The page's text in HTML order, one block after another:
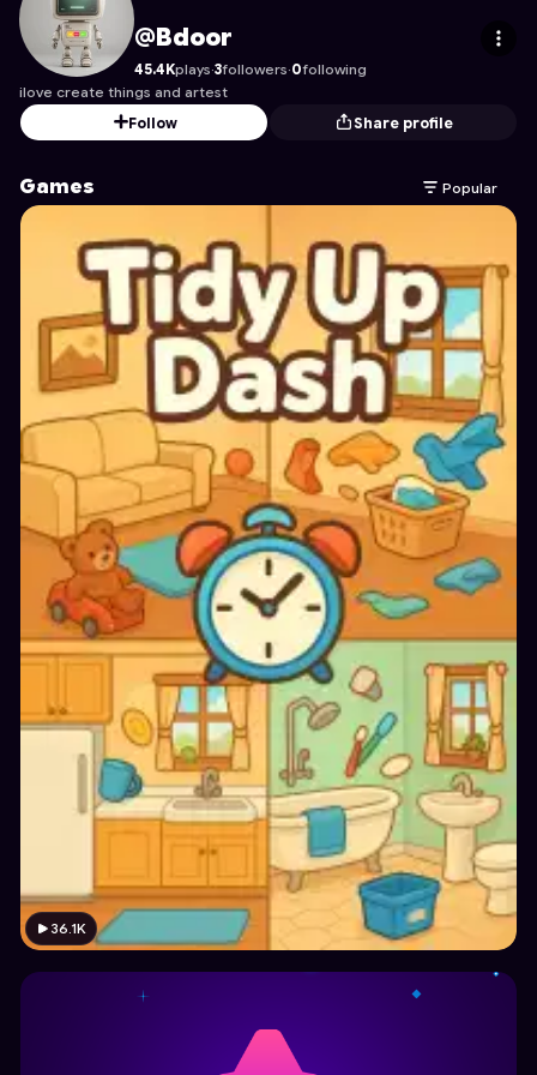
Bdoor's Profile on Astrocade
@Bdoor
45.4Kplays·3followers·0following
ilove create things and artest
Follow
Share profile
Games Popular
36.1K